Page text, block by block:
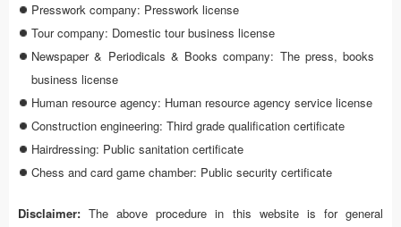
Presswork company: Presswork license
Tour company: Domestic tour business license
Newspaper & Periodicals & Books company: The press, books
business license
Human resource agency: Human resource agency service license
Construction engineering: Third grade qualification certificate
Hairdressing: Public sanitation certificate
Chess and card game chamber: Public security certificate
Disclaimer: The above procedure in this website is for general